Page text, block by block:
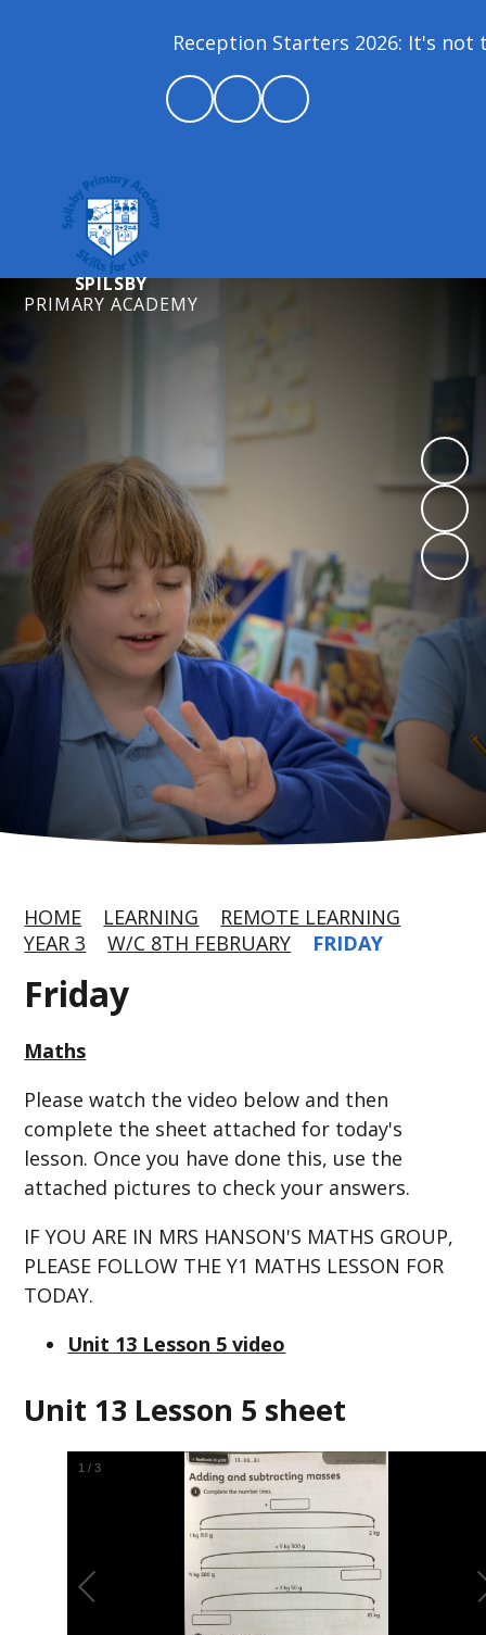
Reception Starters 2026: It's not
SPILSBY
PRIMARY ACADEMY
HOME LEARNING
REMOTE LEARNING
YEAR 3
W/C 8TH FEBRUARY FRIDAY
Friday
Maths
Please watch the video below and then
complete the sheet attached for today's
lesson. Once you have done this, use the
attached pictures to check your answers.
IF YOU ARE IN MRS HANSON'S MATHS GROUP,
PLEASE FOLLOW THE Y1 MATHS LESSON FOR
TODAY.
Unit 13 Lesson 5 video
Unit 13 Lesson 5 sheet
1 /3